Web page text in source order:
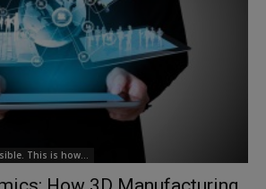
This is how…